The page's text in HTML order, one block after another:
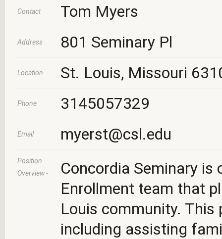
Contact Tom Myers
Address 801 Seminary Pl
Location St. Louis, Missouri
Phone 3145057329
Email myerst@csl.edu
Position
Overview -
Concordia Seminary
Enrollment team that
Louis community.
including assisting